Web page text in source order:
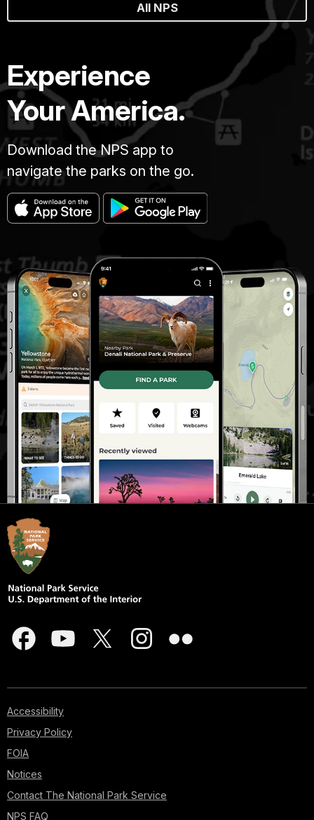
All NPS
Experience
Your America.
Download the NPS app to
navigate the parks on the go.
Accessibility
Privacy Policy
FOIA
Notices
Contact The National Park Service
NPS FAQ